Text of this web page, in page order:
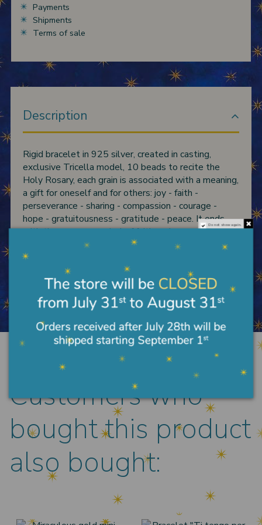
Payments
Shipments
Terms of sale
Description
Rigid bracelet in 925 silver, created in casting,
exclusive Tricella model, 10 beads to recite the
Holy Rosary, each grain is associated with a meaning,
a gift for oneself and for others: joy - faith -
perseverance - sharing - compassion - courage -
hope - gratuitousness - gratitude - peace. It ends
with the cross, a symbol of faith and resurrection.
Size suitable for all wrists, both men and women.
Product Details
Customers who
bought this product
also bought:
Do not show again.